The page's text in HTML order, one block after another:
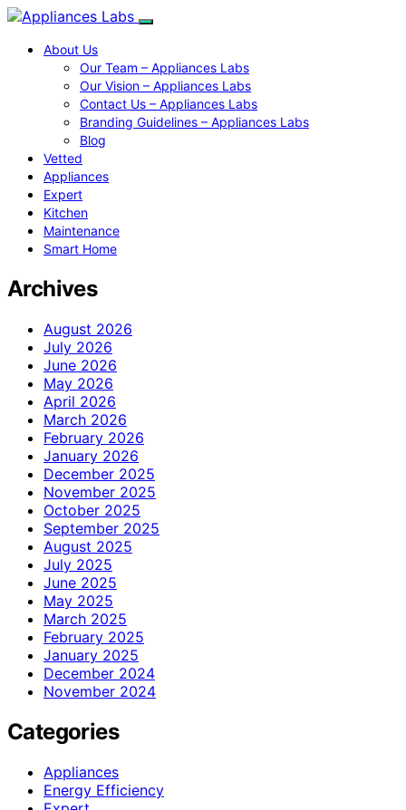
About Us
Our Team – Appliances Labs
Our Vision – Appliances Labs
Contact Us – Appliances Labs
Branding Guidelines – Appliances Labs
Blog
Vetted
Appliances
Expert
Kitchen
Maintenance
Smart Home
Archives
August 2026
July 2026
June 2026
May 2026
April 2026
March 2026
February 2026
January 2026
December 2025
November 2025
October 2025
September 2025
August 2025
July 2025
June 2025
May 2025
March 2025
February 2025
January 2025
December 2024
November 2024
Categories
Appliances
Energy Efficiency